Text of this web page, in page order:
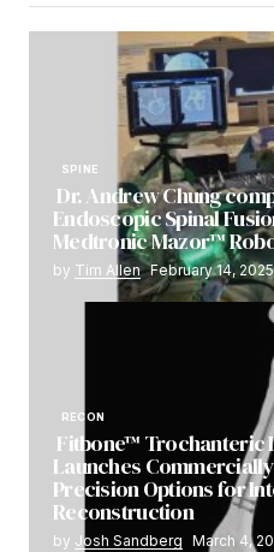
SPINE
Dr. Andrew Chung
Endoscopic Spinal
Medtronic Mazor™
by Tim Allen February 14, 2025
RECON
Fitbone™ Trochanteric
Launches
Precision Options for
Reconstruction
by Josh Sandberg March 4,